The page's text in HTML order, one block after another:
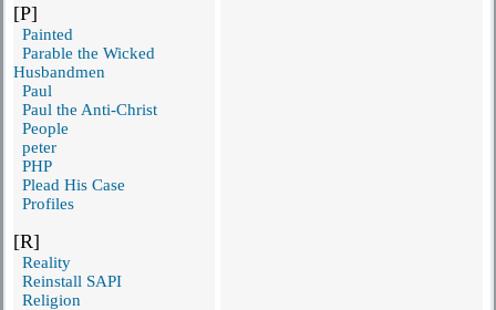
[P]
Painted
Parable the Wicked
Husbandmen
Paul
Paul the Anti-Christ
People
peter
PHP
Plead His Case
Profiles
[R]
Reality
Reinstall SAPI
Religion